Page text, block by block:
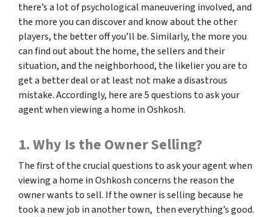
there’s a lot of psychological maneuvering involved, and
the more you can discover and know about the other
players, the better off you’ll be. Similarly, the more you
can find out about the home, the sellers and their
situation, and the neighborhood, the likelier you are to
get a better deal or at least not make a disastrous
mistake. Accordingly, here are 5 questions to ask your
agent when viewing a home in Oshkosh.
1. Why Is the Owner Selling?
The first of the crucial questions to ask your agent when
viewing a home in Oshkosh concerns the reason the
owner wants to sell. If the owner is selling because he
took a new job in another town, then everything’s good.